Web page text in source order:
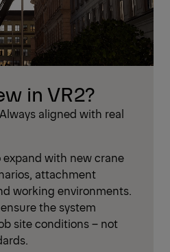
in VR2?
aligned with real
with new crane
attachment
working environments.
the system
site conditions – not